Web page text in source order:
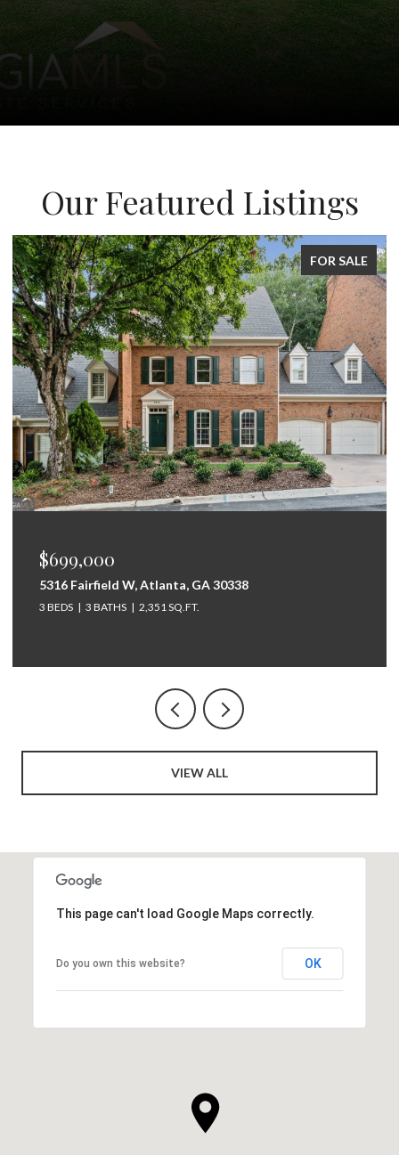
Our Featured Listings
FOR SALE
$675,000
264 Bellemont Drive SW, Rome, GA 30165
5 BEDS 4 BATHS 3,097 SQ.FT.
VIEW ALL
This page can't load Google Maps correctly.
Do you own this website? OK